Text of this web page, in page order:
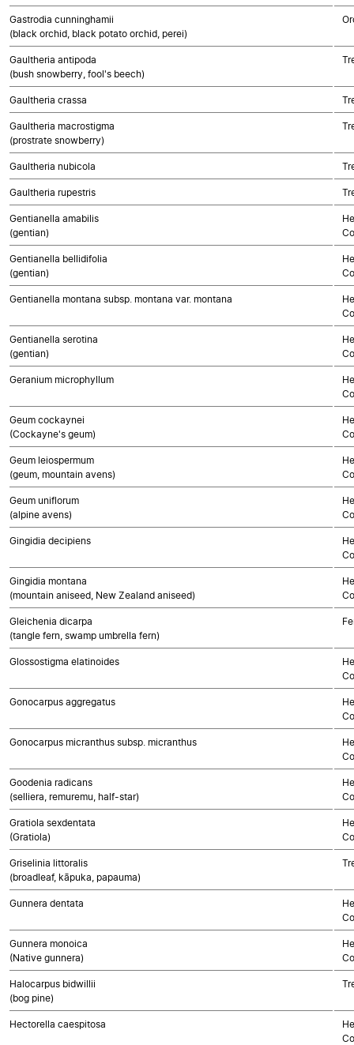
Gastrodia cunninghamii
(black orchid, black potato orchid, perei)
Gaultheria antipoda
(bush snowberry, fool's beech)
Gaultheria crassa
Gaultheria macrostigma
(prostrate snowberry)
Gaultheria nubicola
Gaultheria rupestris
Gentianella amabilis
(gentian)
Gentianella bellidifolia
(gentian)
Gentianella montana subsp. montana var. montana
Gentianella serotina
(gentian)
Geranium microphyllum
Geum cockaynei
(Cockayne's geum)
Geum leiospermum
(geum, mountain avens)
Geum uniflorum
(alpine avens)
Gingidia decipiens
Gingidia montana
(mountain aniseed, New Zealand aniseed)
Gleichenia dicarpa
(tangle fern, swamp umbrella fern)
Glossostigma elatinoides
Gonocarpus aggregatus
Gonocarpus micranthus subsp. micranthus
Goodenia radicans
(selliera, remuremu, half-star)
Gratiola sexdentata
(Gratiola)
Griselinia littoralis
(broadleaf, kāpuka, papauma)
Gunnera dentata
Gunnera monoica
(Native gunnera)
Halocarpus bidwillii
(bog pine)
Hectorella caespitosa